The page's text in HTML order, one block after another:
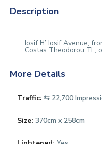
Description
Iosif H’ Iosif Avenue,
Costas Theodorou TL,
More Details
Traffic: ⇆ 22,700
Size: 370cm x 258cm